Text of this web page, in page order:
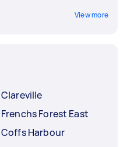
View more
Clareville
Frenchs Forest East
Coffs Harbour